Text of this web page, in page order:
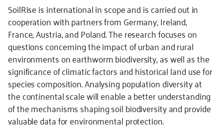
SoilRise is international in scope and is carried out in
cooperation with partners from Germany, Ireland,
France, Austria, and Poland. The research focuses on
questions concerning the impact of urban and rural
environments on earthworm biodiversity, as well as the
significance of climatic factors and historical land use for
species composition. Analysing population diversity at
the continental scale will enable a better understanding
of the mechanisms shaping soil biodiversity and provide
valuable data for environmental protection.